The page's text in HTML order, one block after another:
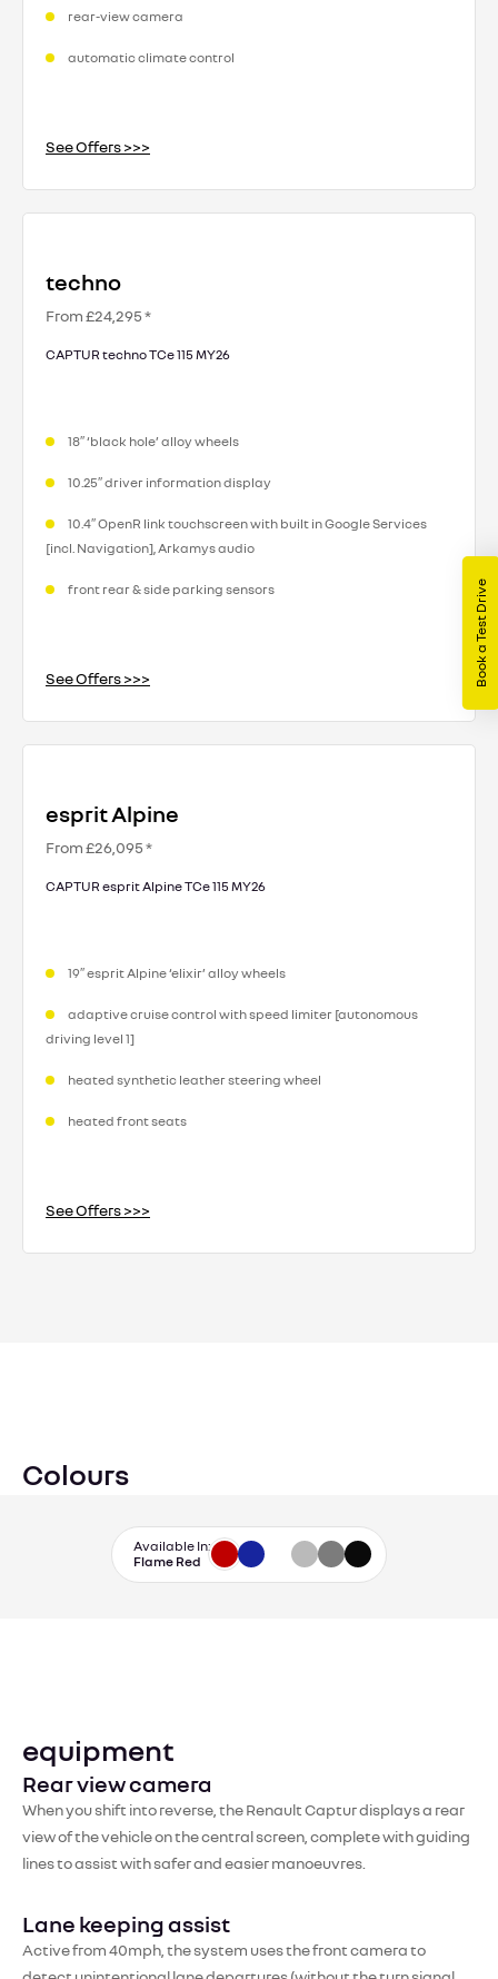
rear-view camera
automatic climate control
See Offers >>>
techno
From £24,295 *
CAPTUR techno TCe 115 MY26
18″ ‘black hole’ alloy wheels
10.25″ driver information display
10.4″ OpenR link touchscreen with built in Google Services
[incl. Navigation], Arkamys audio
front rear & side parking sensors
See Offers >>>
esprit Alpine
From £26,095 *
CAPTUR esprit Alpine TCe 115 MY26
19″ esprit Alpine ‘elixir’ alloy wheels
adaptive cruise control with speed limiter [autonomous
driving level 1]
heated synthetic leather steering wheel
heated front seats
See Offers >>>
Colours
Available In:
Flame Red
equipment
Rear view camera
When you shift into reverse, the Renault Captur displays a rear
view of the vehicle on the central screen, complete with guiding
lines to assist with safer and easier manoeuvres.
Lane keeping assist
Active from 40mph, the system uses the front camera to
Book a Test Drive